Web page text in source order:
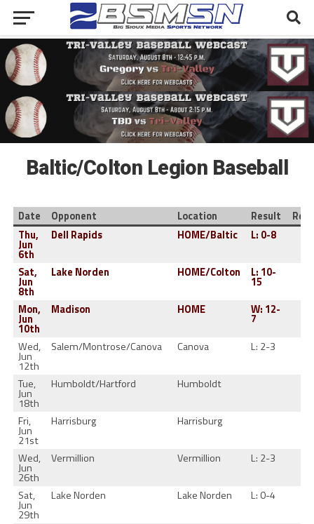
Baltic/Colton Legion Baseball
Date Opponent Location Result
Thu,
Jun
6th
Dell Rapids HOME/Baltic L: 0-8
Sat,
Jun
8th
Lake Norden HOME/Colton L: 10-
15
Mon,
Jun
10th
Madison HOME W: 12-
7
Wed,
Jun
12th
Salem/Montrose/Canova Canova L: 2-3
Tue,
Jun
18th
Humboldt/Hartford Humboldt
Fri,
Jun
21st
Harrisburg Harrisburg
Wed,
Jun
26th
Vermillion Vermillion L: 2-3
Sat,
Jun
29th
Lake Norden Lake Norden L: 0-4